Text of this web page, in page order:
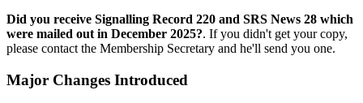
Did you receive Signalling Record 220 and SRS News 28 which
were mailed out in December 2025?. If you didn't get your copy,
please contact the Membership Secretary and he'll send you one.
Major Changes Introduced